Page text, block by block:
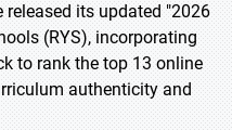
its updated "2026
(RYS), incorporating
to rank the top 13 online
authenticity and